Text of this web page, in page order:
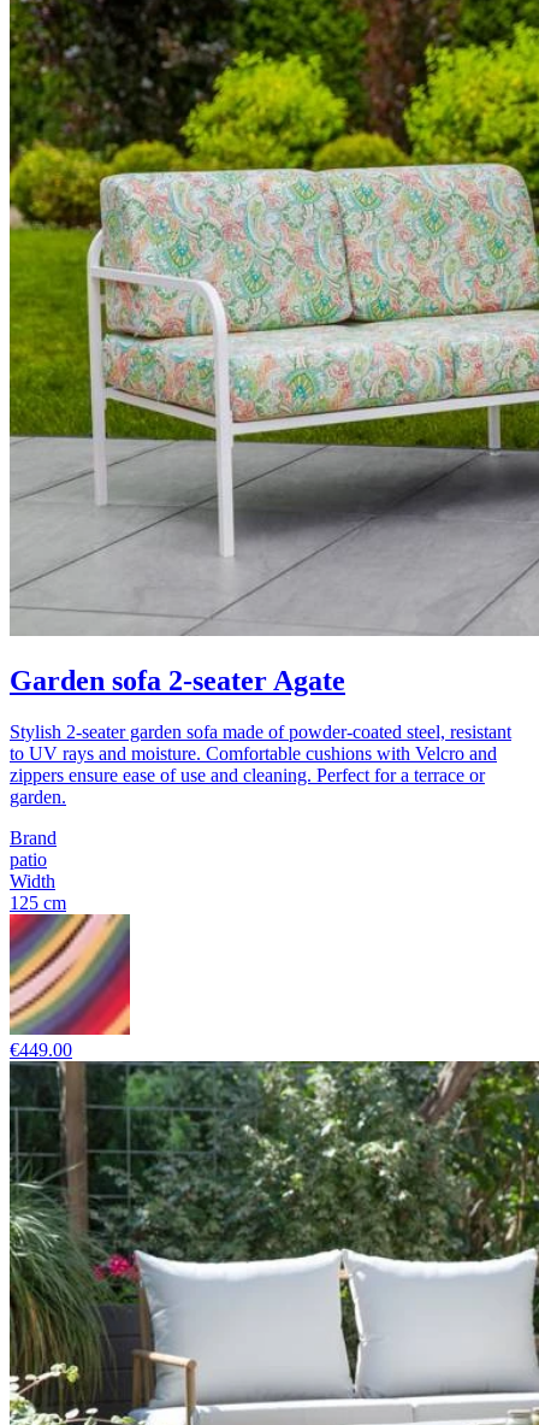
Garden sofa 2-seater Agate
Stylish 2-seater garden sofa made of powder-coated steel, resistant
to UV rays and moisture. Comfortable cushions with Velcro and
zippers ensure ease of use and cleaning. Perfect for a terrace or
garden.
Brand
patio
Width
125 cm
€449.00